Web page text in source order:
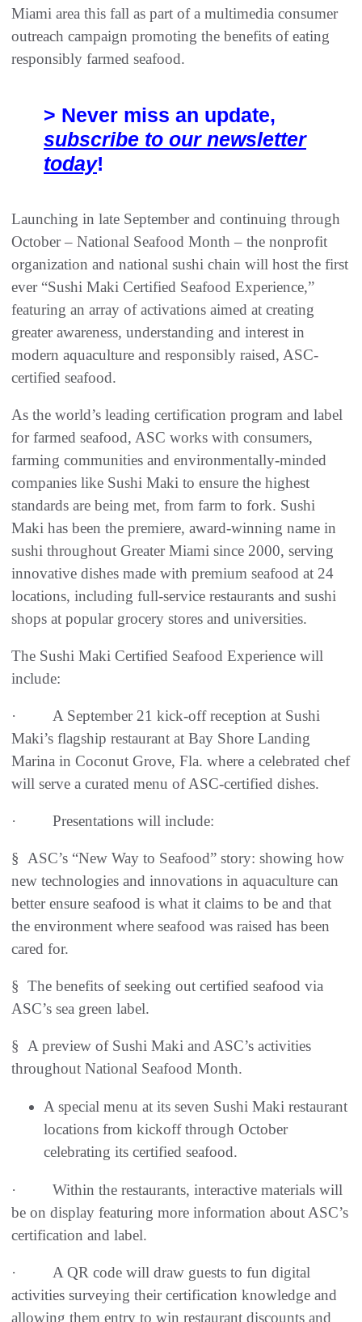
Miami area this fall as part of a multimedia consumer
outreach campaign promoting the benefits of eating
responsibly farmed seafood.
> Never miss an update,
subscribe to our newsletter
today!
Launching in late September and continuing through
October – National Seafood Month – the nonprofit
organization and national sushi chain will host the first
ever “Sushi Maki Certified Seafood Experience,”
featuring an array of activations aimed at creating
greater awareness, understanding and interest in
modern aquaculture and responsibly raised, ASC-
certified seafood.
As the world’s leading certification program and label
for farmed seafood, ASC works with consumers,
farming communities and environmentally-minded
companies like Sushi Maki to ensure the highest
standards are being met, from farm to fork. Sushi
Maki has been the premiere, award-winning name in
sushi throughout Greater Miami since 2000, serving
innovative dishes made with premium seafood at 24
locations, including full-service restaurants and sushi
shops at popular grocery stores and universities.
The Sushi Maki Certified Seafood Experience will
include:
· A September 21 kick-off reception at Sushi
Maki’s flagship restaurant at Bay Shore Landing
Marina in Coconut Grove, Fla. where a celebrated chef
will serve a curated menu of ASC-certified dishes.
· Presentations will include:
§ ASC’s “New Way to Seafood” story: showing how
new technologies and innovations in aquaculture can
better ensure seafood is what it claims to be and that
the environment where seafood was raised has been
cared for.
§ The benefits of seeking out certified seafood via
ASC’s sea green label.
§ A preview of Sushi Maki and ASC’s activities
throughout National Seafood Month.
A special menu at its seven Sushi Maki restaurant
locations from kickoff through October
celebrating its certified seafood.
· Within the restaurants, interactive materials will
be on display featuring more information about ASC’s
certification and label.
· A QR code will draw guests to fun digital
activities surveying their certification knowledge and
allowing them entry to win restaurant discounts and